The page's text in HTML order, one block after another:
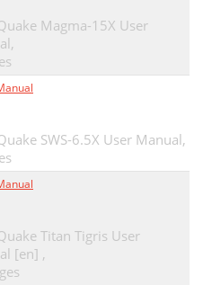
Magma-15X User
SWS-6.5X User Manual,
Titan Tigris User
[en] ,